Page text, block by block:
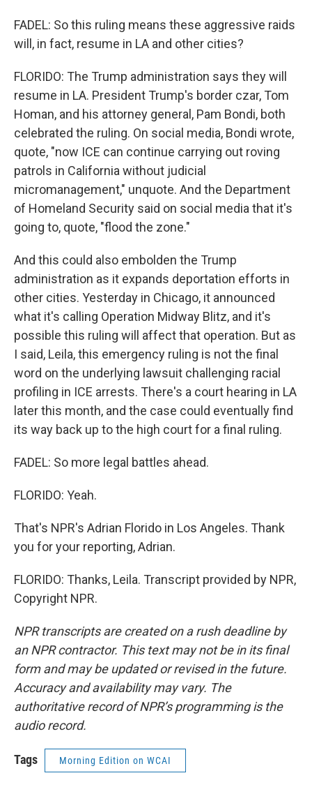
FADEL: So this ruling means these aggressive raids
will, in fact, resume in LA and other cities?
FLORIDO: The Trump administration says they will
resume in LA. President Trump's border czar, Tom
Homan, and his attorney general, Pam Bondi, both
celebrated the ruling. On social media, Bondi wrote,
quote, "now ICE can continue carrying out roving
patrols in California without judicial
micromanagement," unquote. And the Department
of Homeland Security said on social media that it's
going to, quote, "flood the zone."
And this could also embolden the Trump
administration as it expands deportation efforts in
other cities. Yesterday in Chicago, it announced
what it's calling Operation Midway Blitz, and it's
possible this ruling will affect that operation. But as
I said, Leila, this emergency ruling is not the final
word on the underlying lawsuit challenging racial
profiling in ICE arrests. There's a court hearing in LA
later this month, and the case could eventually find
its way back up to the high court for a final ruling.
FADEL: So more legal battles ahead.
FLORIDO: Yeah.
That's NPR's Adrian Florido in Los Angeles. Thank
you for your reporting, Adrian.
FLORIDO: Thanks, Leila. Transcript provided by NPR,
Copyright NPR.
NPR transcripts are created on a rush deadline by
an NPR contractor. This text may not be in its final
form and may be updated or revised in the future.
Accuracy and availability may vary. The
authoritative record of NPR’s programming is the
audio record.
Tags Morning Edition on WCAI